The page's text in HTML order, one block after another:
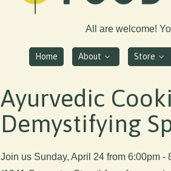
All are welcome!
Home About Store
Ayurvedic
Demystifying
Join us Sunday, April 24 from 6:00pm